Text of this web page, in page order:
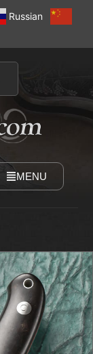
Russian
MENU